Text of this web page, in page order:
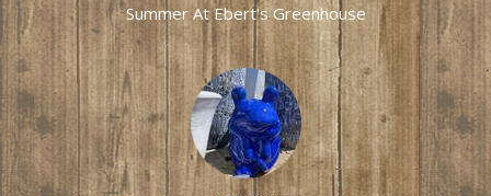
Summer At Ebert's Greenhouse